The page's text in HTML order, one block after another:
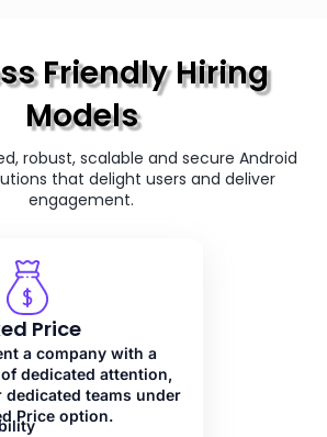
Friendly Hiring
Models
robust, scalable and secure Android
that delight users and deliver
engagement.
Price
a company with a
dedicated attention,
teams under
Price option.